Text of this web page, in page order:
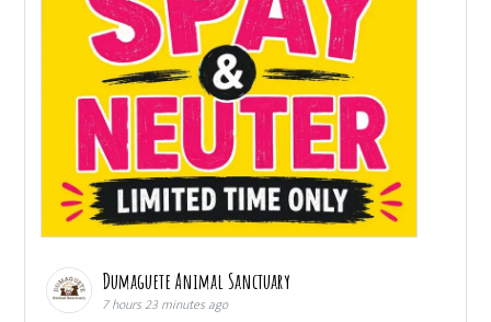
Dumaguete Animal Sanctuary
7 hours 23 minutes ago